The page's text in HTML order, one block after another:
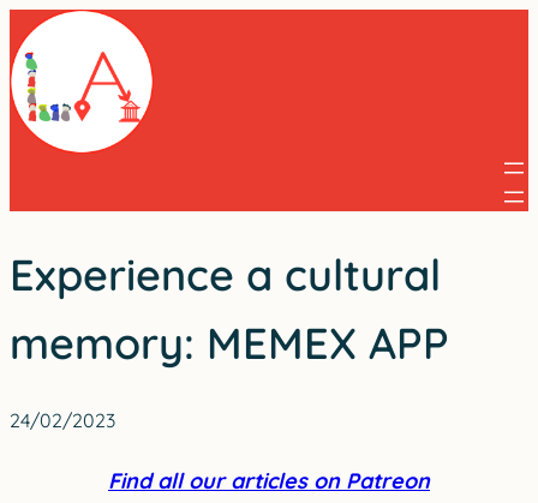
Skip
to
content
Experience a cultural
memory: MEMEX APP
24/02/2023
Find all our articles on Patreon